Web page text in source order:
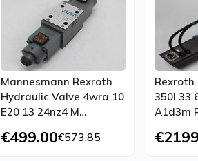
Mannesmann Rexroth
Hydraulic Valve 4wra 10
E20 13 24nz4 M
€499.00€573.85
Rexroth
350l 33
A1d3m
M 00